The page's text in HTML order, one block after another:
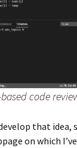
code
that idea,
on which